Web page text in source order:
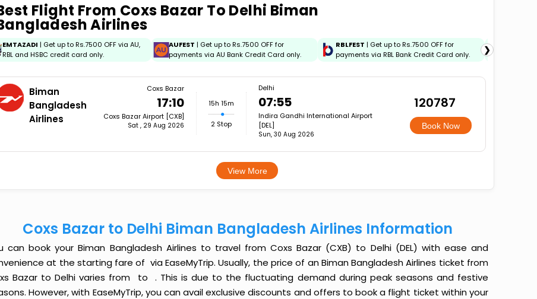
Flight From Coxs Bazar To Delhi Biman
Airlines
EMTAZADI | Get up to Rs.7500 OFF via AU,
RBL and HSBC credit card only.
AUFEST | Get up to Rs.7500 OFF for
payments via AU Bank Credit Card only.
RBLFEST | Get up to Rs.7500 OFF for
payments via RBL Bank Credit Card only.
❯
Biman
Bangladesh
Airlines
Coxs Bazar
17:10
Coxs Bazar Airport [CXB]
Sat , 29 Aug 2026
15h 15m
2 Stop
Delhi
07:55
Indira Gandhi International Airport
[DEL]
Sun, 30 Aug 2026
₹120787
Book Now
View More
Coxs Bazar to Delhi Biman Bangladesh Airlines Information
can book your Biman Bangladesh Airlines to travel from Coxs Bazar (CXB) to Delhi (DEL) with ease and
at the starting fare of ₹ via EaseMyTrip. Usually, the price of an Biman Bangladesh Airlines ticket from
Bazar to Delhi varies from ₹ to ₹ . This is due to the fluctuating demand during peak seasons and festive
However, with EaseMyTrip, you can avail exclusive discounts and offers to book a flight ticket within your